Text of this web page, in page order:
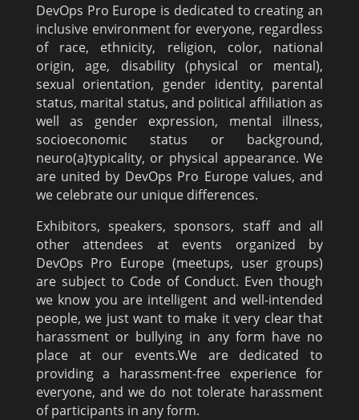
DevOps Pro Europe is dedicated to creating an
inclusive environment for everyone, regardless
of race, ethnicity, religion, color, national
origin, age, disability (physical or mental),
sexual orientation, gender identity, parental
status, marital status, and political affiliation as
well as gender expression, mental illness,
socioeconomic status or background,
neuro(a)typicality, or physical appearance. We
are united by DevOps Pro Europe values, and
we celebrate our unique differences.
Exhibitors, speakers, sponsors, staff and all
other attendees at events organized by
DevOps Pro Europe (meetups, user groups)
are subject to Code of Conduct. Even though
we know you are intelligent and well-intended
people, we just want to make it very clear that
harassment or bullying in any form have no
place at our events.We are dedicated to
providing a harassment-free experience for
everyone, and we do not tolerate harassment
of participants in any form.